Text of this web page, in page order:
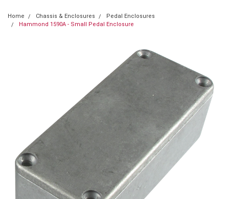
Home Chassis & Enclosures
Pedal Enclosures
Hammond 1590A - Small Pedal Enclosure